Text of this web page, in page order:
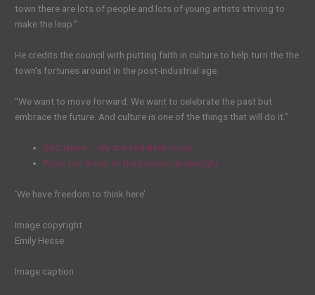
town there are lots of people and lots of young artists striving to
make the leap.”
He credits the council with putting faith in culture to help turn the the
town’s fortunes around in the post-industrial age.
“We want to move forward. We want to celebrate the past but
embrace the future. And culture is one of the things that will do it.”
BBC News – We Are Middlesbrough
From taxi driver to the people’s playwright
‘We have freedom to think here’
Image copyright
Emily Hesse
Image caption